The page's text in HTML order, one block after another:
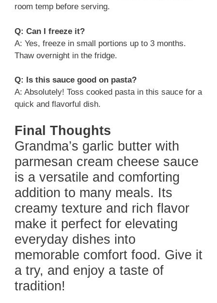
room temp before serving.
Q: Can I freeze it?
A: Yes, freeze in small portions up to 3 months.
Thaw overnight in the fridge.
Q: Is this sauce good on pasta?
A: Absolutely! Toss cooked pasta in this sauce for a
quick and flavorful dish.
Final Thoughts
Grandma’s garlic butter with
parmesan cream cheese sauce
is a versatile and comforting
addition to many meals. Its
creamy texture and rich flavor
make it perfect for elevating
everyday dishes into
memorable comfort food. Give it
a try, and enjoy a taste of
tradition!